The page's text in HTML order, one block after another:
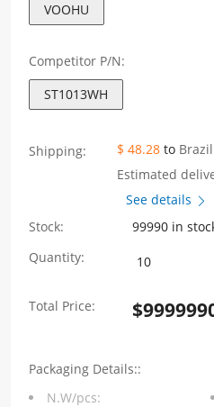
VOOHU
Competitor P/N:
ST1013WH
Shipping: $ 48.28 to Brazil
Estimated
See details
Stock:
99990 in
Quantity:
ST1013WH
Series
Total Price: $
Packaging Details::
N.W/pcs: